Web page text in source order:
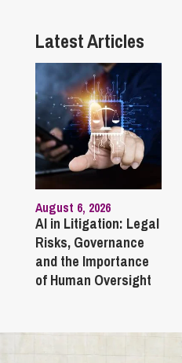
Latest Articles
August 6, 2026
AI in Litigation: Legal
Risks, Governance
and the Importance
of Human Oversight